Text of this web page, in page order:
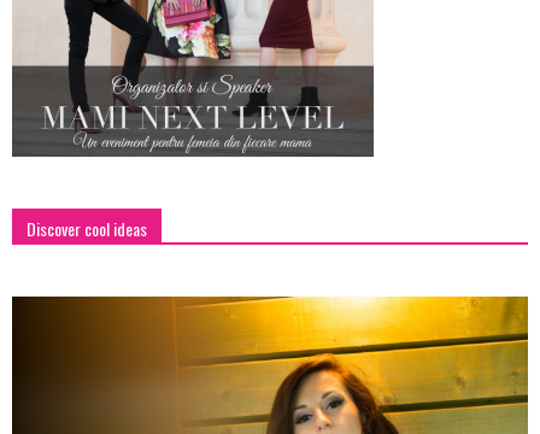
Discover cool ideas